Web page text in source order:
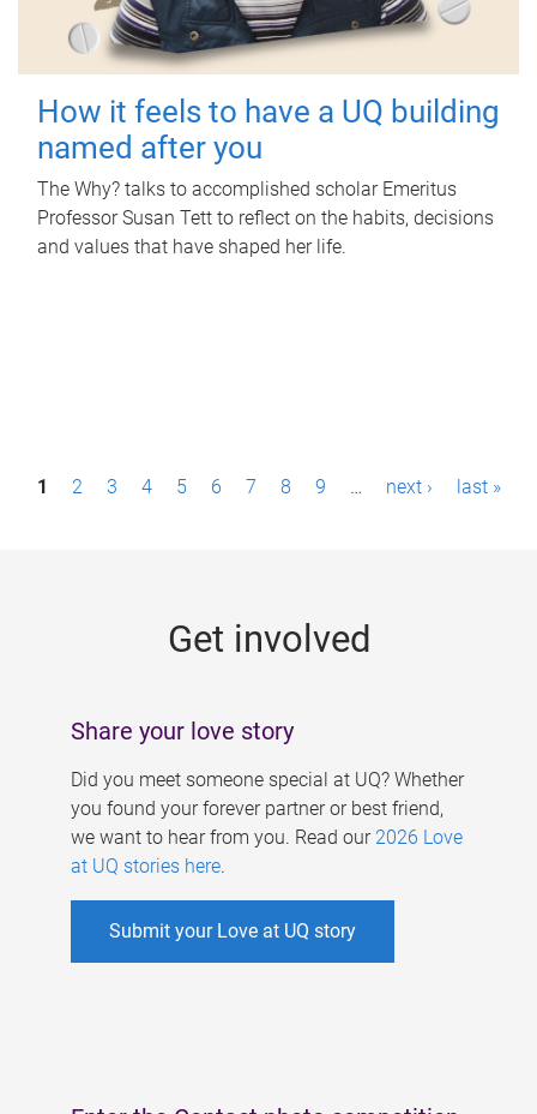
How it feels to have a UQ building
named after you
The Why? talks to accomplished scholar Emeritus
Professor Susan Tett to reflect on the habits, decisions
and values that have shaped her life.
P1 2 3 4 5 6 7 8 9 … next › last »
Get involved
Share your love story
Did you meet someone special at UQ? Whether
you found your forever partner or best friend,
we want to hear from you. Read our 2026 Love
at UQ stories here.
Submit your Love at UQ story